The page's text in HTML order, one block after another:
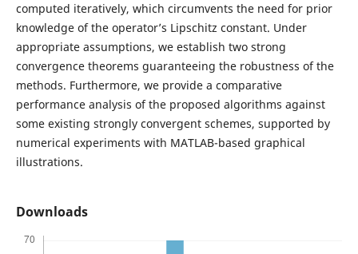
computed iteratively, which circumvents the need for prior
knowledge of the operator’s Lipschitz constant. Under
appropriate assumptions, we establish two strong
convergence theorems guaranteeing the robustness of the
methods. Furthermore, we provide a comparative
performance analysis of the proposed algorithms against
some existing strongly convergent schemes, supported by
numerical experiments with MATLAB-based graphical
illustrations.
Downloads